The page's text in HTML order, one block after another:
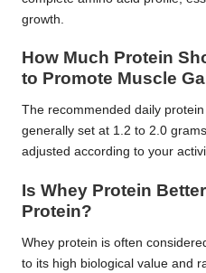
growth.
How Much Protein
to Promote Muscle
The recommended daily
generally set at 1.2 to 2.0
adjusted according to your
Is Whey Protein
Protein?
Whey protein is often
to its high biological value and